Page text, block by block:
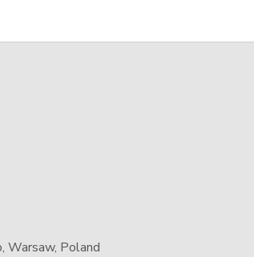
Warsaw, Poland